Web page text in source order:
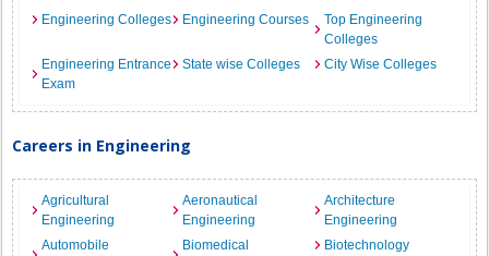
Engineering Colleges Engineering Courses
Top Engineering
Colleges
Engineering Entrance
Exam
State wise Colleges City Wise Colleges
Careers in Engineering
Agricultural
Engineering
Aeronautical
Engineering
Architecture
Engineering
Automobile
Biomedical
Biotechnology